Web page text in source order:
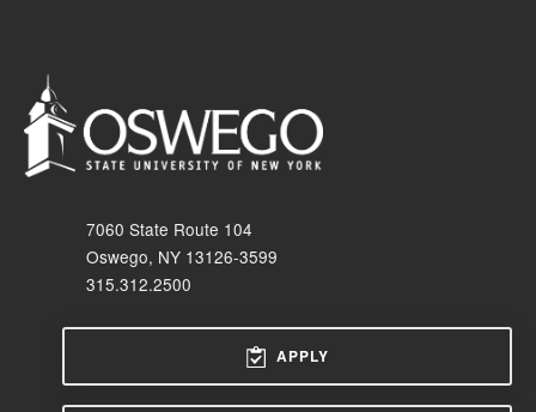
7060 State Route 104
Oswego, NY 13126-3599
315.312.2500
APPLY